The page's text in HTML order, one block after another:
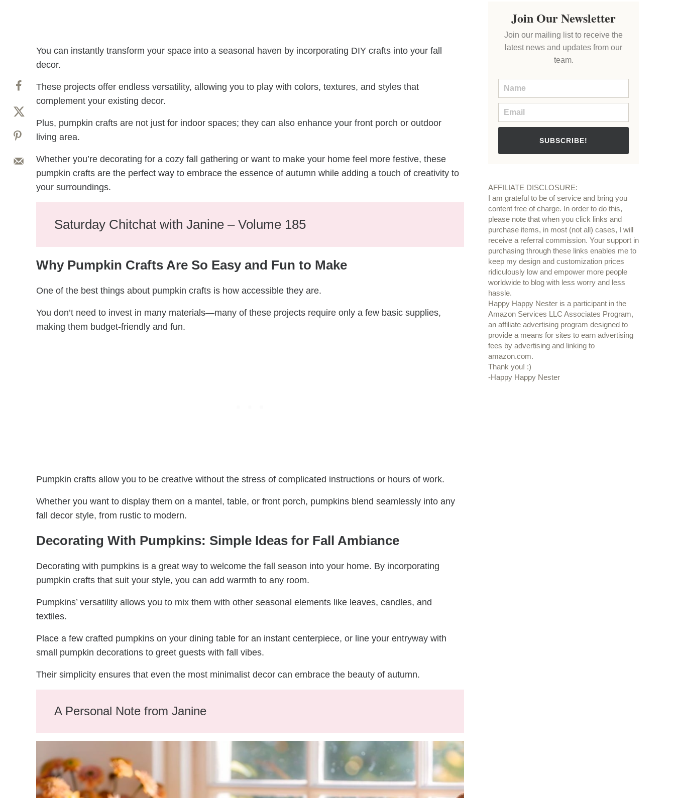
You can instantly transform your space into a seasonal haven by incorporating DIY crafts into your fall
decor.
These projects offer endless versatility, allowing you to play with colors, textures, and styles that
complement your existing decor.
Plus, pumpkin crafts are not just for indoor spaces; they can also enhance your front porch or outdoor
living area.
Whether you’re decorating for a cozy fall gathering or want to make your home feel more festive, these
pumpkin crafts are the perfect way to embrace the essence of autumn while adding a touch of creativity to
your surroundings.
Saturday Chitchat with Janine – Volume 185
Why Pumpkin Crafts Are So Easy and Fun to Make
One of the best things about pumpkin crafts is how accessible they are.
You don’t need to invest in many materials—many of these projects require only a few basic supplies,
making them budget-friendly and fun.
Pumpkin crafts allow you to be creative without the stress of complicated instructions or hours of work.
Whether you want to display them on a mantel, table, or front porch, pumpkins blend seamlessly into any
fall decor style, from rustic to modern.
Decorating With Pumpkins: Simple Ideas for Fall Ambiance
Decorating with pumpkins is a great way to welcome the fall season into your home. By incorporating
pumpkin crafts that suit your style, you can add warmth to any room.
Pumpkins’ versatility allows you to mix them with other seasonal elements like leaves, candles, and
textiles.
Place a few crafted pumpkins on your dining table for an instant centerpiece, or line your entryway with
small pumpkin decorations to greet guests with fall vibes.
Their simplicity ensures that even the most minimalist decor can embrace the beauty of autumn.
A Personal Note from Janine
Join Our Newsletter
Join our mailing list to receive the
latest news and updates from our
team.
SUBSCRIBE!
AFFILIATE DISCLOSURE:
I am grateful to be of service and bring you
content free of charge. In order to do this,
please note that when you click links and
purchase items, in most (not all) cases, I will
receive a referral commission. Your support in
purchasing through these links enables me to
keep my design and customization prices
ridiculously low and empower more people
worldwide to blog with less worry and less
hassle.
Happy Happy Nester is a participant in the
Amazon Services LLC Associates Program,
an affiliate advertising program designed to
provide a means for sites to earn advertising
fees by advertising and linking to
amazon.com.
Thank you! :)
-Happy Happy Nester